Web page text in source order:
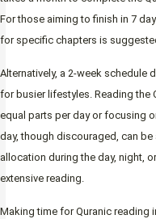
For those aiming to finish in 7
for specific chapters is
Alternatively, a 2-week schedule
for busier lifestyles. Reading the
equal parts per day or focusing
day, though discouraged, can
allocation during the day, night,
extensive reading.
Making time for Quranic reading